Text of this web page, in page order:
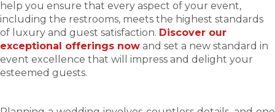
help you ensure that every aspect of your event,
including the restrooms, meets the highest standards
of luxury and guest satisfaction. Discover our
exceptional offerings now and set a new standard in
event excellence that will impress and delight your
esteemed guests.